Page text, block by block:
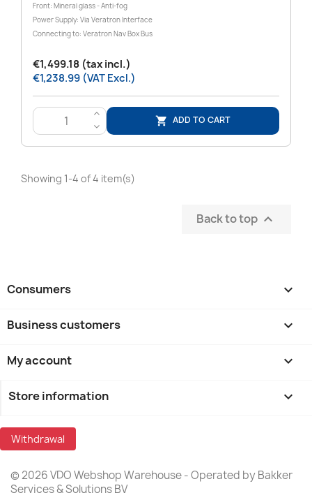
Front: Mineral glass - Anti-fog
Power Supply: Via Veratron Interface
Connecting to: Veratron Nav Box Bus
€1,499.18 (tax incl.)
€1,238.99 (VAT Excl.)
>
<
 ADD TO CART
Showing 1-4 of 4 item(s)
Back to top 
Consumers 
Business customers 
My account 
Store information keyboard_arrow_down
Withdrawal
© 2026 VDO Webshop Warehouse - Operated by Bakker
Services & Solutions BV